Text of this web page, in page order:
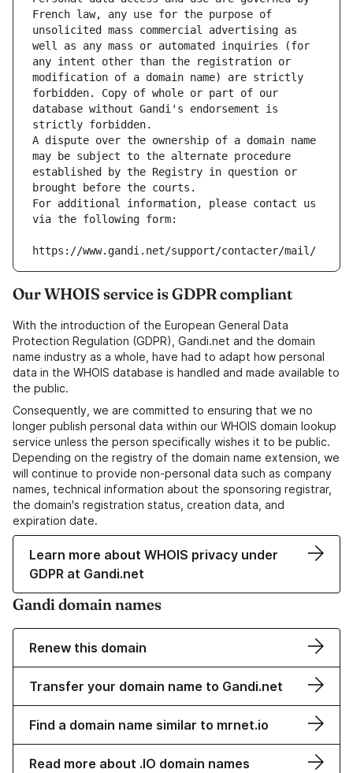
French law, any use for the purpose of
unsolicited mass commercial advertising as
well as any mass or automated inquiries (for
any intent other than the registration or
modification of a domain name) are strictly
forbidden. Copy of whole or part of our
database without Gandi's endorsement is
strictly forbidden.
A dispute over the ownership of a domain name
may be subject to the alternate procedure
established by the Registry in question or
brought before the courts.
For additional information, please contact us
via the following form:
https://www.gandi.net/support/contacter/mail/
Our WHOIS service is GDPR compliant
With the introduction of the European General Data
Protection Regulation (GDPR), Gandi.net and the domain
name industry as a whole, have had to adapt how personal
data in the WHOIS database is handled and made available to
the public.
Consequently, we are committed to ensuring that we no
longer publish personal data within our WHOIS domain lookup
service unless the person specifically wishes it to be public.
Depending on the registry of the domain name extension, we
will continue to provide non-personal data such as company
names, technical information about the sponsoring registrar,
the domain's registration status, creation data, and
expiration date.
Learn more about WHOIS privacy under
GDPR at Gandi.net
Gandi domain names
Renew this domain
Transfer your domain name to Gandi.net
Find a domain name similar to mrnet.io
Read more about .IO domain names